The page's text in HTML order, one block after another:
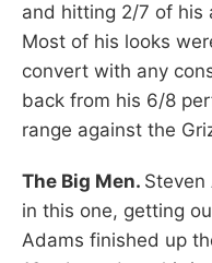
and hitting 2/7 of his
Most of his looks
convert with any
back from his 6/8
range against the
The Big Men.
in this one, getting
Adams finished up